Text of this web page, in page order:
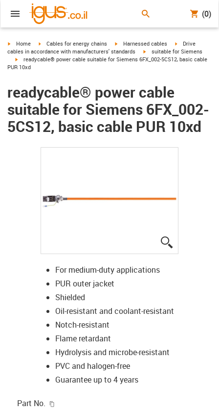
(0)
igus-icon-arrow-right
Home igus-icon-arrow-right
Cables for energy chains igus-icon-arrow-right
Harnessed cables igus-icon-arrow-
Drive
cables in accordance with manufacturers' standards
igus-icon-arrow-right
suitable for Siemens
igus-icon-arrow-right
readycable® power cable suitable for Siemens 6FX_002-5CS12, basic cable
PUR 10xd
readycable® power cable
suitable for Siemens 6FX_002-
5CS12, basic cable PUR 10xd
For medium-duty applications
PUR outer jacket
Shielded
Oil-resistant and coolant-resistant
Notch-resistant
Flame retardant
Hydrolysis and microbe-resistant
PVC and halogen-free
Guarantee up to 4 years
Part No.